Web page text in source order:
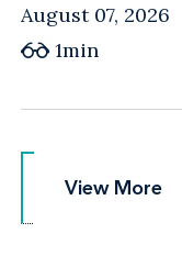
August 07, 2026
1min
View More
View More